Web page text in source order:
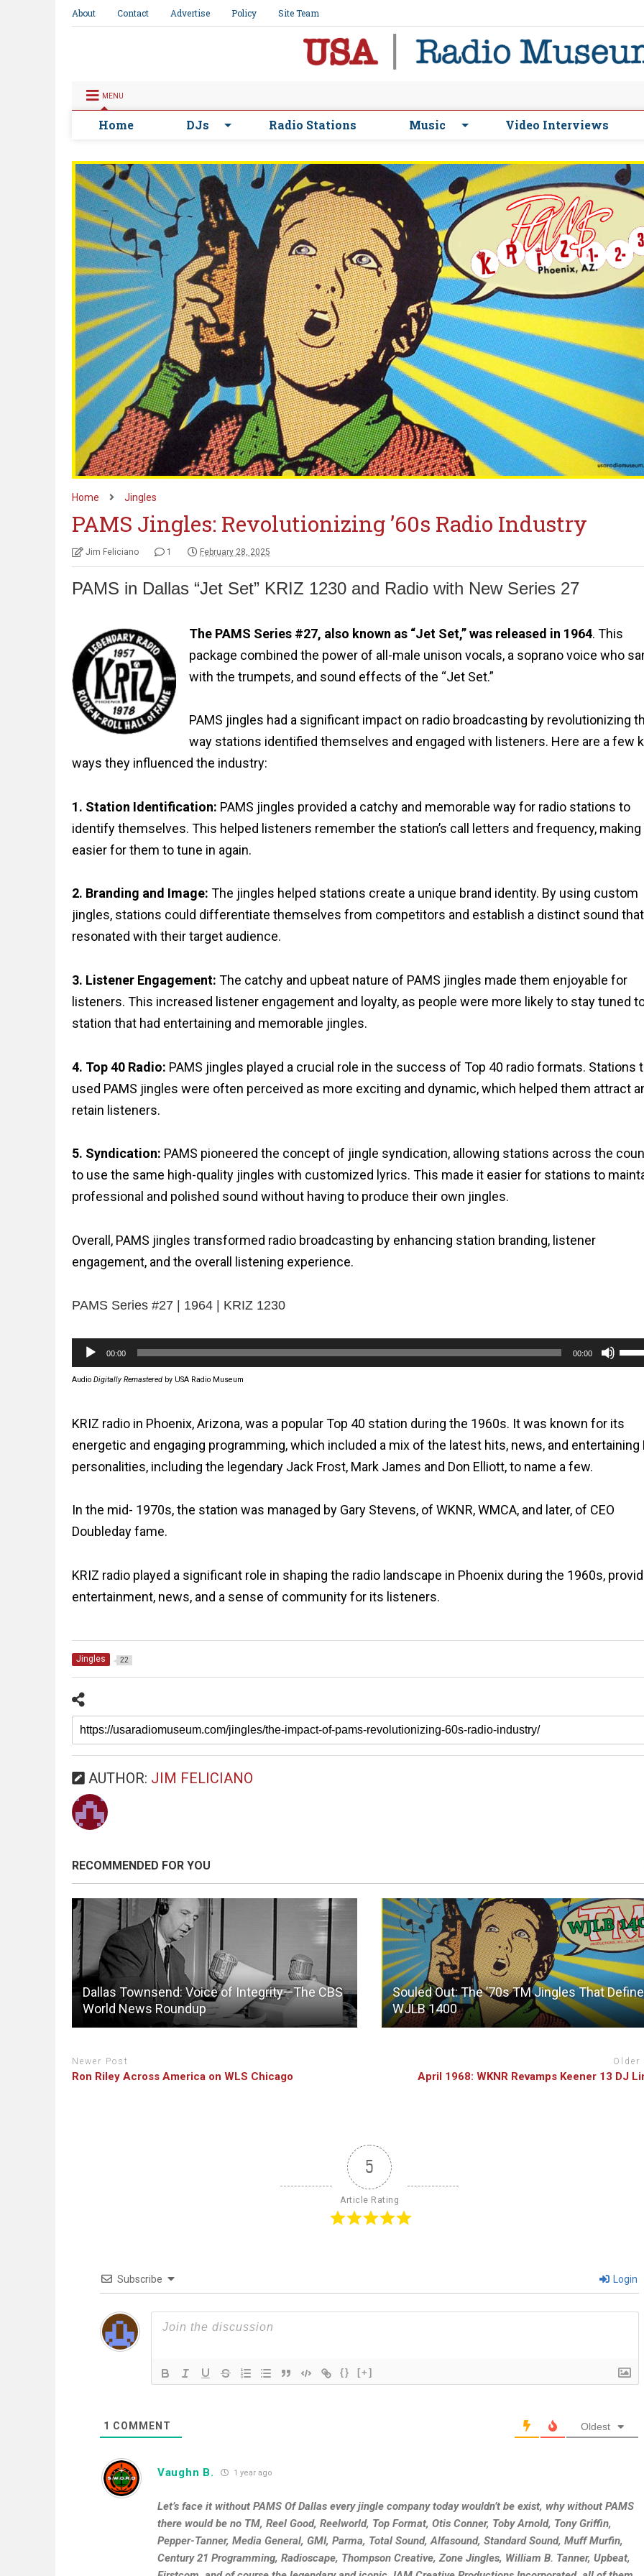
About Contact Advertise Policy Site Team
MENU
Home DJs Radio Stations Music Video Interviews
Home Jingles
PAMS Jingles: Revolutionizing ’60s Radio Industry
Jim Feliciano 1 February 28, 2025
PAMS in Dallas “Jet Set” KRIZ 1230 and Radio with New Series 27
The PAMS Series #27, also known as “Jet Set,” was released in 1964. This
package combined the power of all-male unison vocals, a soprano voice who
with the trumpets, and sound effects of the “Jet Set.”
PAMS jingles had a significant impact on radio broadcasting by revolutionizing
way stations identified themselves and engaged with listeners. Here are a few
ways they influenced the industry:
1. Station Identification: PAMS jingles provided a catchy and memorable way for radio stations to
identify themselves. This helped listeners remember the station’s call letters and frequency, making
easier for them to tune in again.
2. Branding and Image: The jingles helped stations create a unique brand identity. By using custom
jingles, stations could differentiate themselves from competitors and establish a distinct sound that
resonated with their target audience.
3. Listener Engagement: The catchy and upbeat nature of PAMS jingles made them enjoyable for
listeners. This increased listener engagement and loyalty, as people were more likely to stay tuned
station that had entertaining and memorable jingles.
4. Top 40 Radio: PAMS jingles played a crucial role in the success of Top 40 radio formats. Stations
used PAMS jingles were often perceived as more exciting and dynamic, which helped them attract
retain listeners.
5. Syndication: PAMS pioneered the concept of jingle syndication, allowing stations across the
to use the same high-quality jingles with customized lyrics. This made it easier for stations to
professional and polished sound without having to produce their own jingles.
Overall, PAMS jingles transformed radio broadcasting by enhancing station branding, listener
engagement, and the overall listening experience.
PAMS Series #27 | 1964 | KRIZ 1230
Audio
Player
00:00 00:00
Use
Up/
AudioDigitally Remastered by USA Radio Museum
KRIZ radio in Phoenix, Arizona, was a popular Top 40 station during the 1960s. It was known for its
energetic and engaging programming, which included a mix of the latest hits, news, and entertaining
personalities, including the legendary Jack Frost, Mark James and Don Elliott, to name a few.
In the mid- 1970s, the station was managed by Gary Stevens, of WKNR, WMCA, and later, of CEO
Doubleday fame.
KRIZ radio played a significant role in shaping the radio landscape in Phoenix during the 1960s,
entertainment, news, and a sense of community for its listeners.
Jingles 22
AUTHOR: JIM FELICIANO
RECOMMENDED FOR YOU
Dallas Townsend: Voice of Integrity—The CBS
World News Roundup
Souled Out: The ’70s TM Jingles That
WJLB 1400
Newer Post
Ron Riley Across America on WLS Chicago
Older
April 1968: WKNR Revamps Keener 13 DJ
5
Article Rating
Subscribe Login
{} [+]
1 COMMENT Oldest
Vaughn B. 1 year ago
Let’s face it without PAMS Of Dallas every jingle company today wouldn’t be exist, why without PAMS
there would be no TM, Reel Good, Reelworld, Top Format, Otis Conner, Toby Arnold, Tony Griffin,
Pepper-Tanner, Media General, GMI, Parma, Total Sound, Alfasound, Standard Sound, Muff Murfin,
Century 21 Programming, Radioscape, Thompson Creative, Zone Jingles, William B. Tanner, Upbeat,